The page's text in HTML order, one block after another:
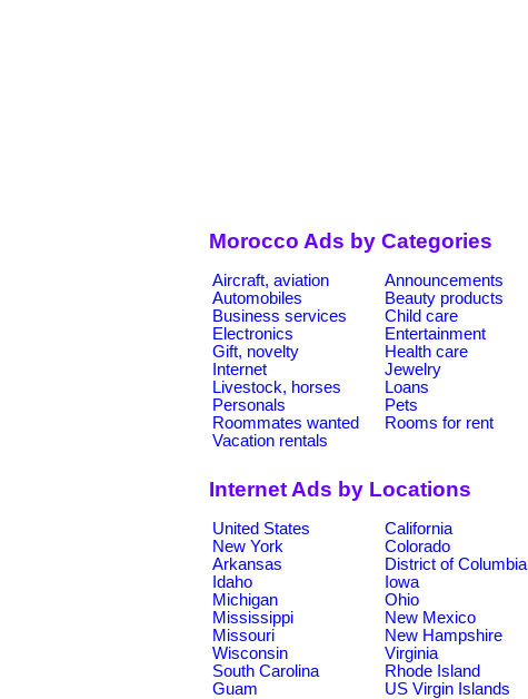
Morocco Ads by Categories
Aircraft, aviation Announcements
Automobiles
Beauty products
Business services
Child care
Electronics
Entertainment
Gift, novelty
Health care
Internet
Jewelry
Livestock, horses
Loans
Personals
Pets
Roommates wanted
Rooms for rent
Vacation rentals
Internet Ads by Locations
United States California
New York
Colorado
Arkansas
District of Columbia
Idaho
Iowa
Michigan
Ohio
Mississippi
New Mexico
Missouri
New Hampshire
Wisconsin
Virginia
South Carolina
Rhode Island
Guam
US Virgin Islands